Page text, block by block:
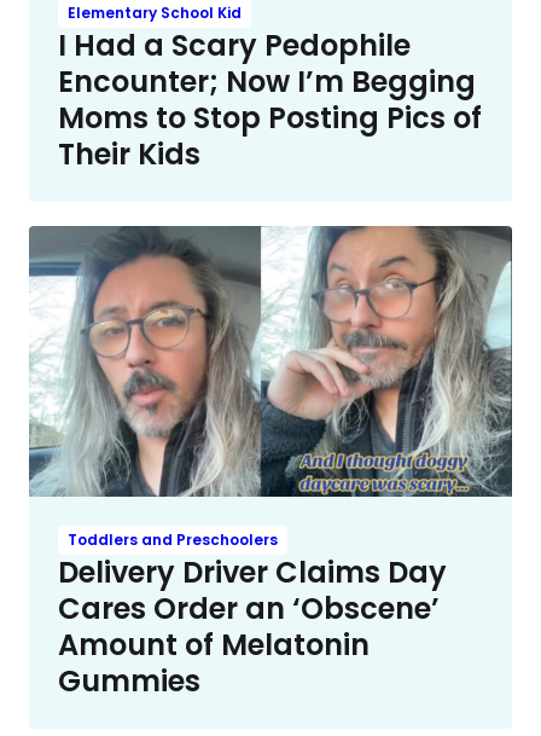
Elementary School Kid
I Had a Scary Pedophile
Encounter; Now I’m Begging
Moms to Stop Posting Pics of
Their Kids
Toddlers and Preschoolers
Delivery Driver Claims Day
Cares Order an ‘Obscene’
Amount of Melatonin
Gummies